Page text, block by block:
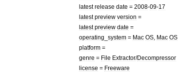
latest release date = 2008-09-17
latest preview version =
latest preview date =
operating
system = Mac OS Mac OS
platform =
genre = File Extractor/Decompressor
license = Freeware